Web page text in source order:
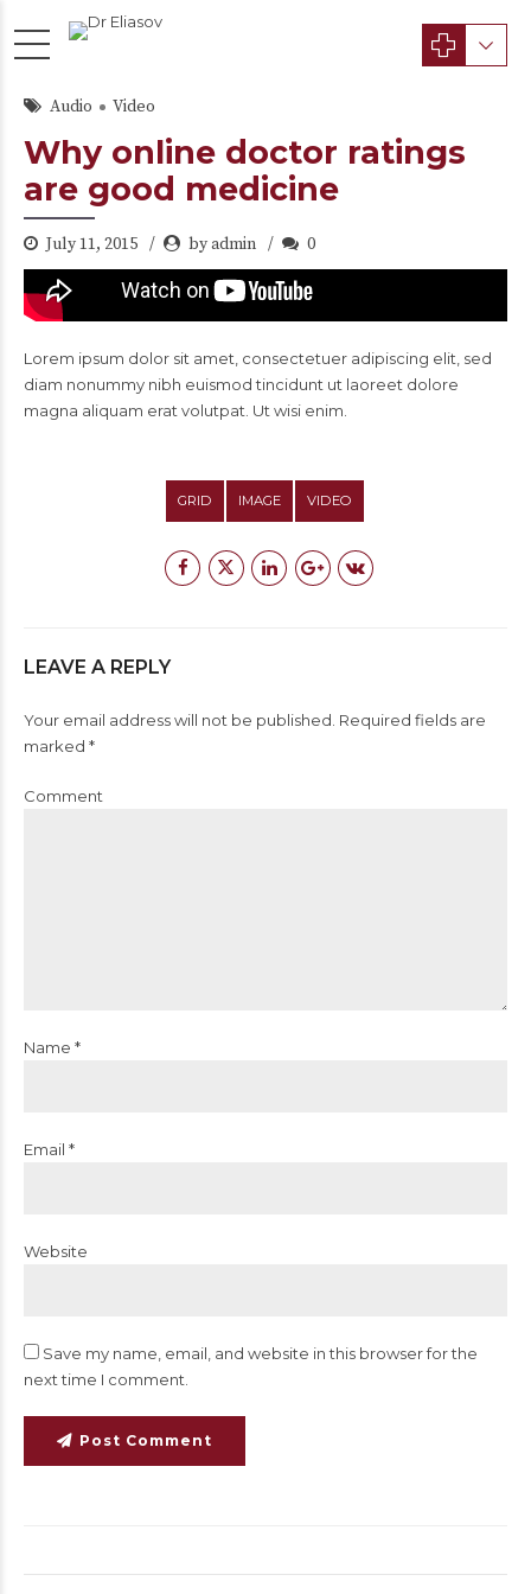
Audio Video
Why online doctor ratings
are good medicine
July 11, 2015 by admin 0
Lorem ipsum dolor sit amet, consectetuer adipiscing elit, sed
diam nonummy nibh euismod tincidunt ut laoreet dolore
magna aliquam erat volutpat. Ut wisi enim.
GRID IMAGE VIDEO
LEAVE A REPLY
Your email address will not be published. Required fields are
marked *
Comment
Name *
Email *
Website
Save my name, email, and website in this browser for the
next time I comment.
Post Comment